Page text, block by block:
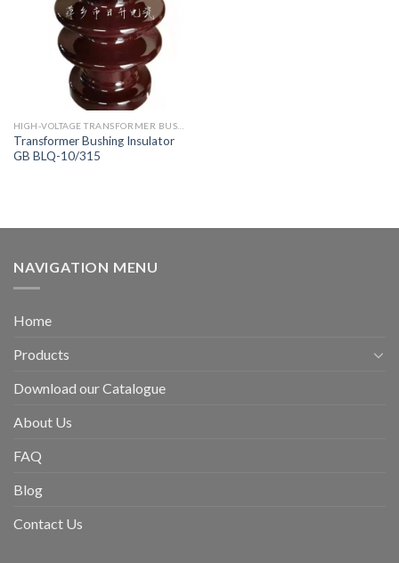
Transformer Bushing Insulator
GB BLQ-10/315
NAVIGATION MENU
Home
Products
Download our Catalogue
About Us
FAQ
Blog
Contact Us